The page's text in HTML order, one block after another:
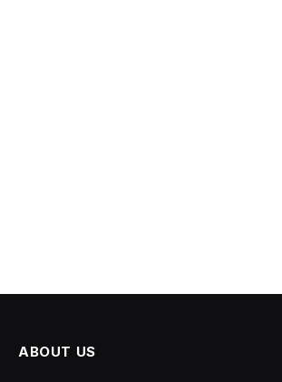
ABOUT US